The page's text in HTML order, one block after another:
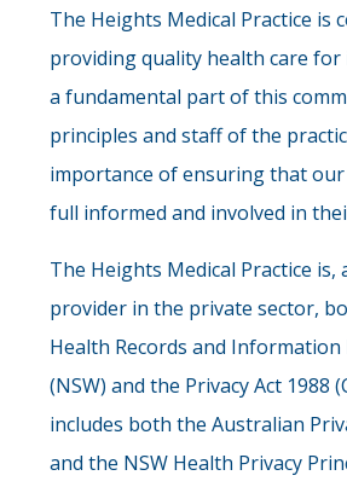
The Heights Medical Practice is
providing quality health care for
a fundamental part of this
principles and staff of the
importance of ensuring that
full informed and involved in
The Heights Medical Practice is,
provider in the private sector,
Health Records and Information
(NSW) and the Privacy Act 1988
includes both the Australian
and the NSW Health Privacy